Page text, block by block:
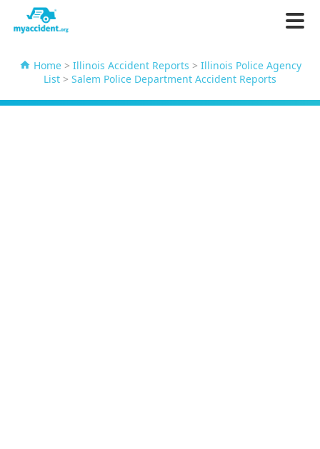
Home> Illinois Accident Reports > Illinois Police Agency
List > Salem Police Department Accident Reports